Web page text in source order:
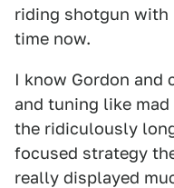
riding shotgun with
time now.
I know Gordon and
and tuning like
the ridiculously
focused strategy
really displayed